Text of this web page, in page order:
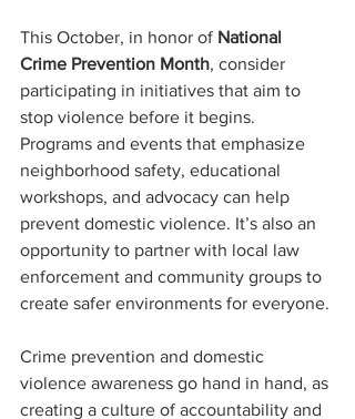
This October, in honor of National
Crime Prevention Month, consider
participating in initiatives that aim to
stop violence before it begins.
Programs and events that emphasize
neighborhood safety, educational
workshops, and advocacy can help
prevent domestic violence. It’s also an
opportunity to partner with local law
enforcement and community groups to
create safer environments for everyone.
Crime prevention and domestic
violence awareness go hand in hand, as
creating a culture of accountability and